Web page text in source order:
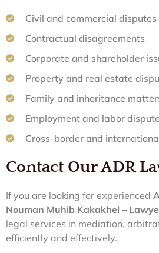
Civil and commercial disputes
Contractual disagreements
Corporate and shareholder
Property and real estate
Family and inheritance
Employment and labor
Cross-border and
Contact Our ADR
If you are looking for experienced
Nouman Muhib Kakakhel –
legal services in mediation,
efficiently and effectively.